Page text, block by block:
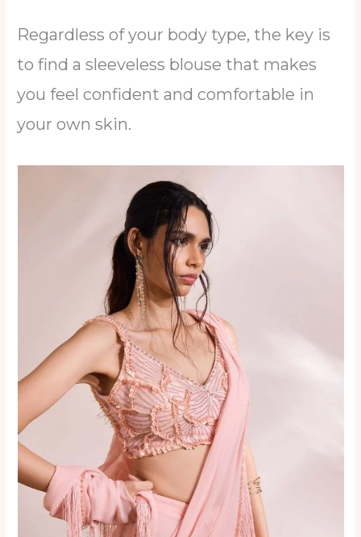
Regardless of your body type, the key is
to find a sleeveless blouse that makes
you feel confident and comfortable in
your own skin.